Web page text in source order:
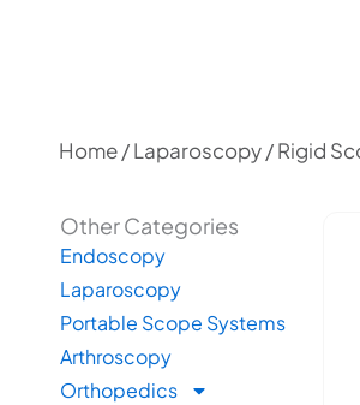
Home/Laparoscopy/ Rigid
Other Categories
Endoscopy
Laparoscopy
Portable Scope Systems
Arthroscopy
Orthopedics